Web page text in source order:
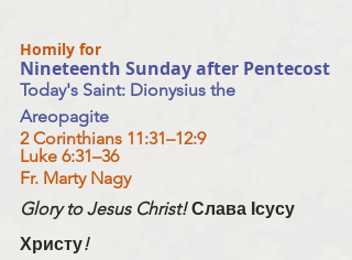
Homily for
Nineteenth Sunday after Pentecost
Today's Saint: Dionysius the
Areopagite
2 Corinthians 11:31–12:9
Luke 6:31–36
Fr. Marty Nagy
Glory to Jesus Christ! Слава Ісусу
Христу!